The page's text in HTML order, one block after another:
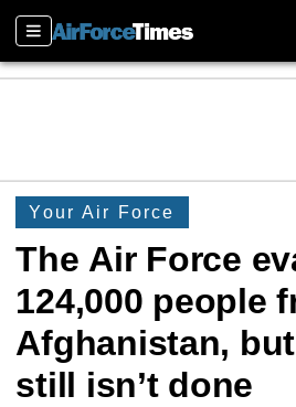
Sections
Your Air Force
The Air Force
124,000 people
Afghanistan,
still isn’t done